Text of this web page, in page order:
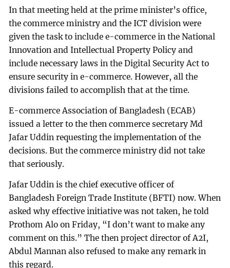
In that meeting held at the prime minister’s office,
the commerce ministry and the ICT division were
given the task to include e-commerce in the National
Innovation and Intellectual Property Policy and
include necessary laws in the Digital Security Act to
ensure security in e-commerce. However, all the
divisions failed to accomplish that at the time.
E-commerce Association of Bangladesh (ECAB)
issued a letter to the then commerce secretary Md
Jafar Uddin requesting the implementation of the
decisions. But the commerce ministry did not take
that seriously.
Jafar Uddin is the chief executive officer of
Bangladesh Foreign Trade Institute (BFTI) now. When
asked why effective initiative was not taken, he told
Prothom Alo on Friday, “I don’t want to make any
comment on this.” The then project director of A2I,
Abdul Mannan also refused to make any remark in
this regard.